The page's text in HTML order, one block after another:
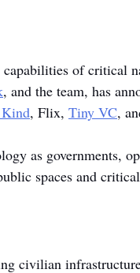
of critical
, and the team, has
Kind, Flix, Tiny VC,
as governments,
spaces and critical
civilian